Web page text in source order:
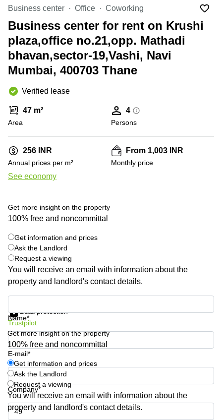
Canada
Dubai,
UAE
Sharjah,
Turkey
Riyadh,
Saudi
Arabia
in New
York
City
Virtual
Offices
in
New
Offices
San
Diego,
CA
Commercial
Leases
Seoul
York City,
City Center
Commercial
Leases
Frankfurt
Commercial
Leases Oslo
Commercial
Leases
Budapest
Commercial
Leases
Istanbul
Belgium
Luxembourg
Kingdom
Spain
France
Austria
Switzerland
Frankfurt
Saudi
Colombia
+ 3 photos
Business center Office Coworking
Business center for rent on Krushi
plaza,office no.21,opp. Mathadi
bhavan,sector-19,Vashi, Navi
Mumbai, 400703 Thane
Verified lease
47 m²
Area
4
Persons
256 INR
Annual prices per m²
See economy
From 1,003 INR
Monthly price
Get more insight on the property
100% free and noncommittal
Get information and prices
Ask the Landlord
Request a viewing
You will receive an email with information about the
property and landlord's contact details.
Name*
E-mail*
Company*
Data protection
Trustpilot
Get more insight on the property
100% free and noncommittal
Get information and prices
Ask the Landlord
Request a viewing
You will receive an email with information about the
property and landlord's contact details.